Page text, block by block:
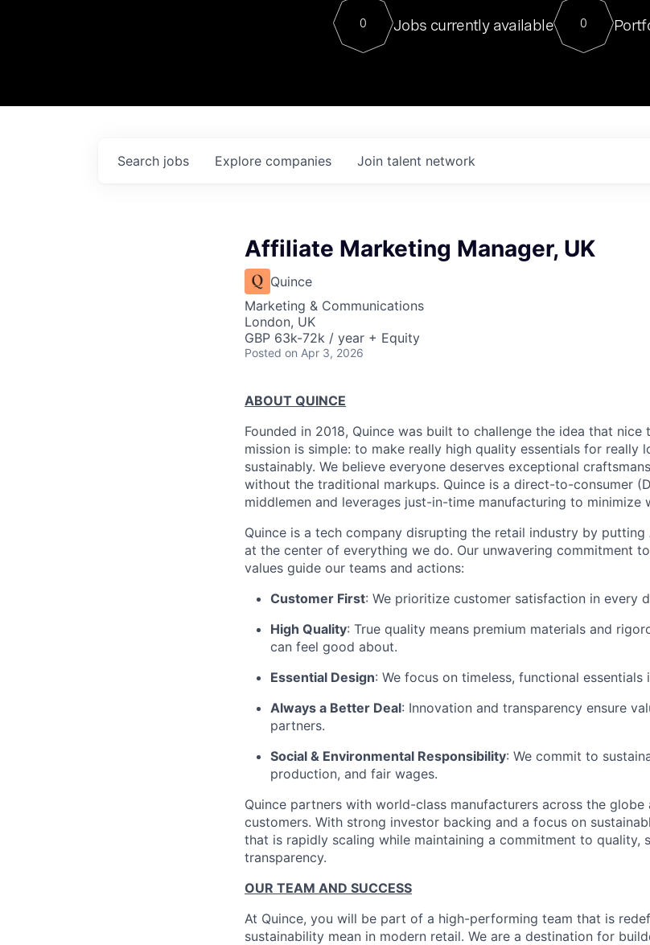
Contact
For our final
Director of
sits at a very
0 Jobs currently available 0
Search jobs Explore companies Join talent network
Affiliate Marketing Manager, UK
Quince
Marketing & Communications
London, UK
GBP 63k-72k / year + Equity
Posted on Apr 3, 2026
ABOUT QUINCE
Founded in 2018, Quince was built to challenge the idea that
mission is simple: to make really high quality essentials for really
sustainably. We believe everyone deserves exceptional
without the traditional markups. Quince is a direct-to-consumer
middlemen and leverages just-in-time manufacturing to minimize
Quince is a tech company disrupting the retail industry by
at the center of everything we do. Our unwavering commitment
values guide our teams and actions:
Customer First: We prioritize customer satisfaction in every
High Quality: True quality means premium materials and
can feel good about.
Essential Design: We focus on timeless, functional
Always a Better Deal: Innovation and transparency ensure
partners.
Social & Environmental Responsibility: We commit to
production, and fair wages.
Quince partners with world-class manufacturers across the globe
customers. With strong investor backing and a focus on
that is rapidly scaling while maintaining a commitment to quality,
transparency.
OUR TEAM AND SUCCESS
At Quince, you will be part of a high-performing team that is
sustainability mean in modern retail. We are a destination for